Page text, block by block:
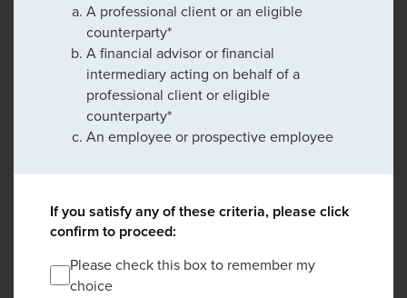
A professional client or an eligible
counterparty*
A financial advisor or financial
intermediary acting on behalf of a
professional client or eligible
counterparty*
An employee or prospective employee
If you satisfy any of these criteria, please click
confirm to proceed:
Please check this box to remember my
choice